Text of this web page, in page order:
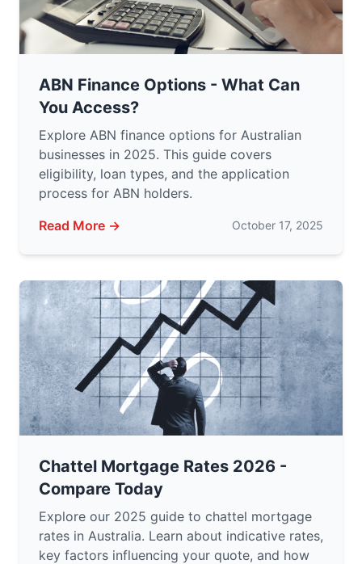
ABN Finance Options - What Can
You Access?
Explore ABN finance options for Australian
businesses in 2025. This guide covers
eligibility, loan types, and the application
process for ABN holders.
Read More →
October 17, 2025
Chattel Mortgage Rates 2026 -
Compare Today
Explore our 2025 guide to chattel mortgage
rates in Australia. Learn about indicative rates,
key factors influencing your quote, and how